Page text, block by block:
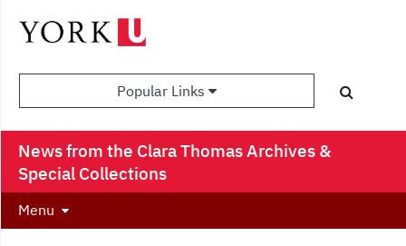
Popular Links
News from the Clara Thomas Archives &
Special Collections
Menu